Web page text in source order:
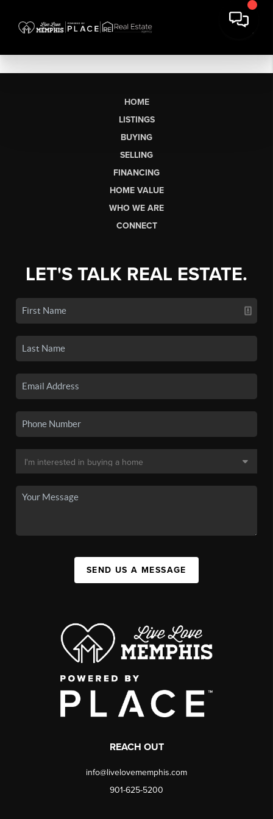
HOME
LISTINGS
BUYING
SELLING
FINANCING
HOME VALUE
WHO WE ARE
CONNECT
LET'S TALK REAL ESTATE.
SEND US A MESSAGE
REACH OUT
info@livelovememphis.com
901-625-5200